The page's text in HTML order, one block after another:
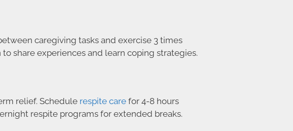
caregiving tasks and exercise 3 times
share experiences and learn coping strategies.
relief. Schedule respite care for 4-8 hours
respite programs for extended breaks.